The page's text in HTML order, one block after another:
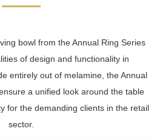
bowl from the Annual Ring Series
of design and functionality in
entirely out of melamine, the Annual
a unified look around the table
for the demanding clients in the retail
sector.